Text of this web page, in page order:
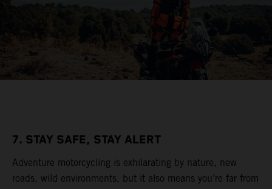
7. STAY SAFE, STAY ALERT
Adventure motorcycling is exhilarating by nature, new
roads, wild environments, but it also means you’re far from